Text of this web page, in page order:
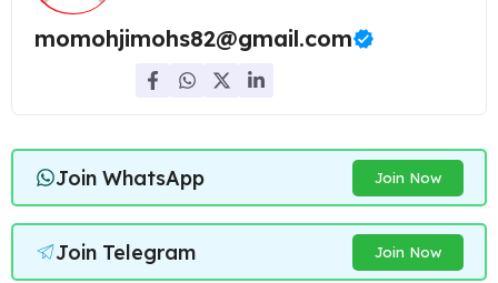
momohjimohs82@gmail.com
Join WhatsApp Join Now
Join Telegram Join Now